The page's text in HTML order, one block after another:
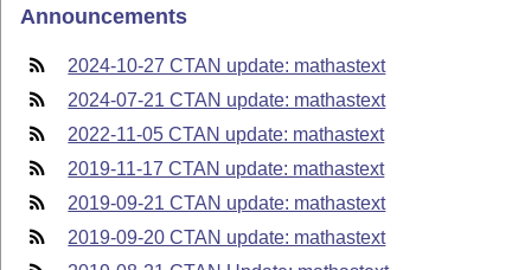
Announcements
2024-10-27 CTAN update: mathastext
2024-07-21 CTAN update: mathastext
2022-11-05 CTAN update: mathastext
2019-11-17 CTAN update: mathastext
2019-09-21 CTAN update: mathastext
2019-09-20 CTAN update: mathastext